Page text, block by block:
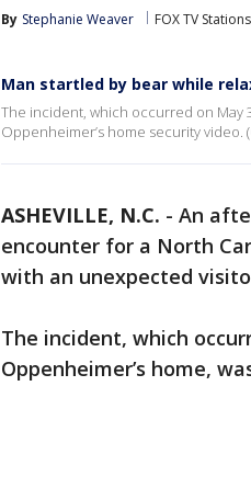
By Stephanie Weaver FOX TV Stations
Man startled by bear while
The incident, which occurred on May
Oppenheimer’s home security
ASHEVILLE, N.C. - An
encounter for a North
with an unexpected
The incident, which
Oppenheimer’s home,